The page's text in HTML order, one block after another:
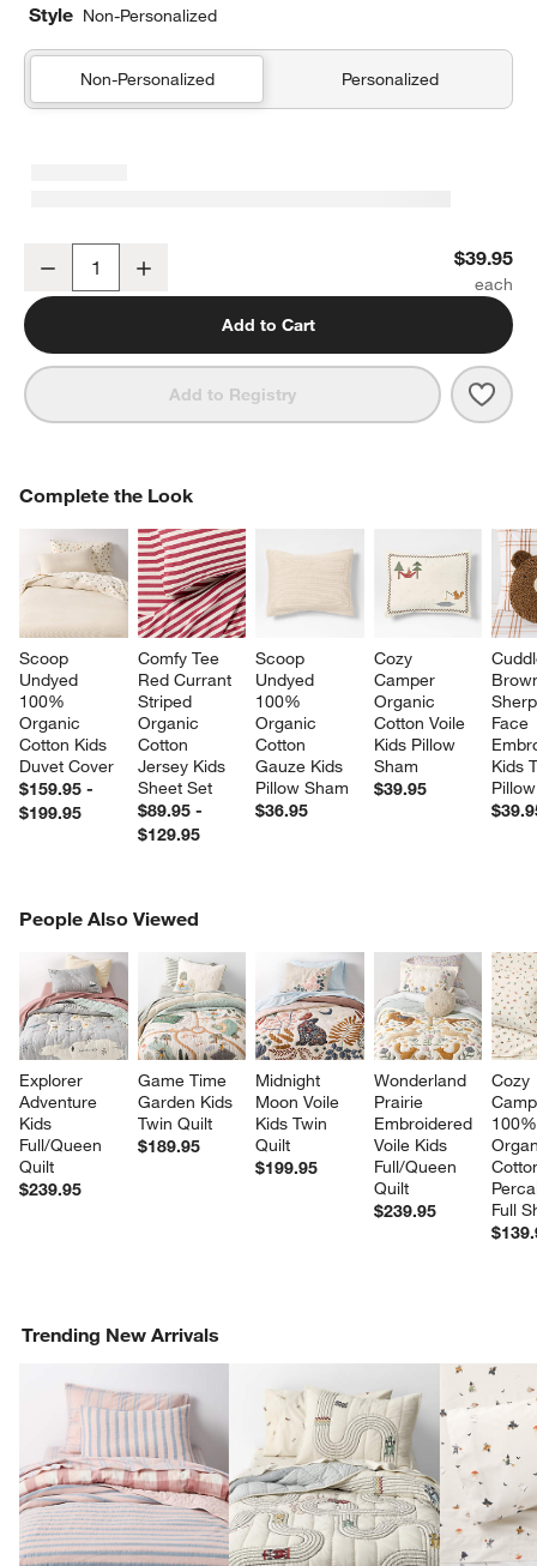
Style Non-Personalized
Non-Personalized Personalized
Decrease $39.95
Add to Cart
Add to Registry
Complete the Look
Scoop
Undyed
100%
Organic
Cotton Kids
Duvet Cover
$159.95 -
$199.95
Comfy Tee
Red Currant
Striped
Organic
Cotton
Jersey Kids
Sheet Set
$89.95 -
$129.95
Scoop
Undyed
100%
Organic
Cotton
Gauze Kids
Pillow Sham
$36.95
Cozy
Camper
Organic
Cotton Voile
Kids Pillow
Sham
$39.95
Face
Kids
Pillow
COMPLETE THE LOOKITEMS SKIPPED. UNDO.
People Also Viewed
Explorer
Adventure
Kids
Full/Queen
Quilt
$239.95
Game Time
Garden Kids
Twin Quilt
$189.95
Midnight
Moon Voile
Kids Twin
Quilt
$199.95
Wonderland
Prairie
Embroidered
Voile Kids
Full/Queen
Quilt
$239.95
Cozy
Full
PEOPLE ALSO VIEWEDITEMS SKIPPED. UNDO.
Trending New Arrivals